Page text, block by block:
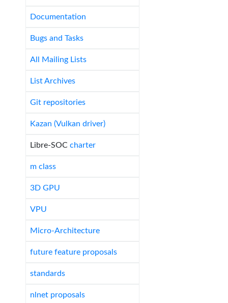
Documentation
Bugs and Tasks
All Mailing Lists
List Archives
Git repositories
Kazan (Vulkan driver)
Libre-SOC charter
m class
3D GPU
VPU
Micro-Architecture
future feature proposals
standards
nlnet proposals